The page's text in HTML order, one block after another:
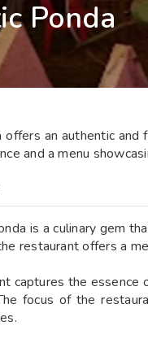
Ponda
an authentic
and a menu
is a culinary gem
restaurant offers a
captures the
focus of the